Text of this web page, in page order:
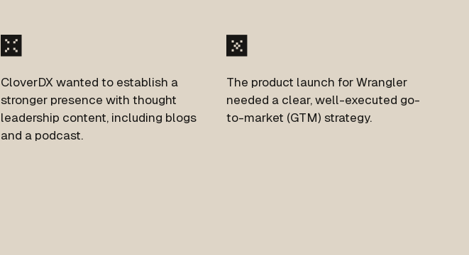
CloverDX wanted to establish a
stronger presence with thought
leadership content, including blogs
and a podcast.
The product launch for Wrangler
needed a clear, well-executed go-
to-market (GTM) strategy.